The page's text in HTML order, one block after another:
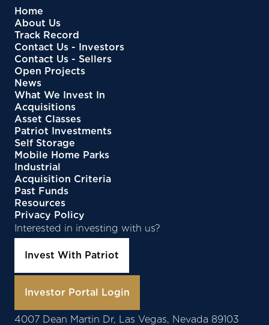
Home
About Us
Track Record
Contact Us - Investors
Contact Us - Sellers
Open Projects
News
What We Invest In
Acquisitions
Asset Classes
Patriot Investments
Self Storage
Mobile Home Parks
Industrial
Acquisition Criteria
Past Funds
Resources
Privacy Policy
Interested in investing with us?
Invest With Patriot
Investor Portal Login
4007 Dean Martin Dr, Las Vegas, Nevada 89103